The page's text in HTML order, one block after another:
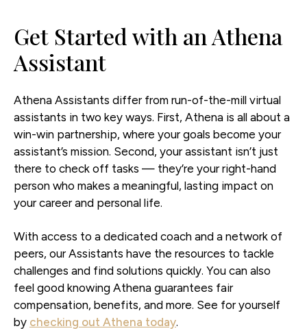
Get Started with an Athena
Assistant
Athena Assistants differ from run-of-the-mill virtual
assistants in two key ways. First, Athena is all about a
win-win partnership, where your goals become your
assistant’s mission. Second, your assistant isn’t just
there to check off tasks — they’re your right-hand
person who makes a meaningful, lasting impact on
your career and personal life.
With access to a dedicated coach and a network of
peers, our Assistants have the resources to tackle
challenges and find solutions quickly. You can also
feel good knowing Athena guarantees fair
compensation, benefits, and more. See for yourself
by checking out Athena today.